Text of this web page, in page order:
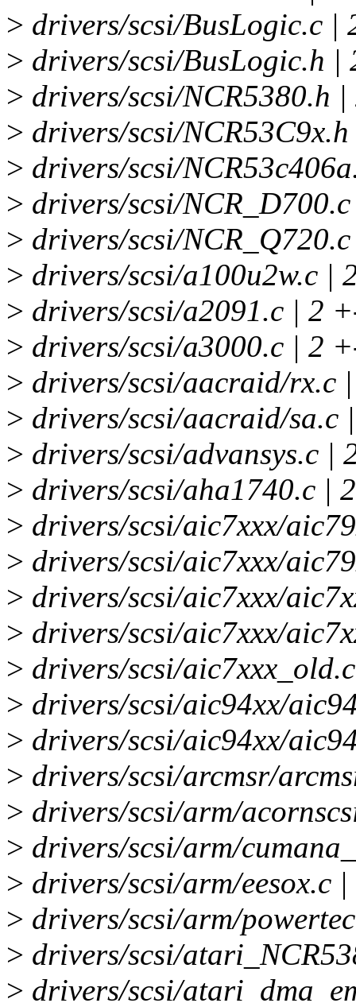
> drivers/scsi/BusLogic.c |
> drivers/scsi/BusLogic.h |
> drivers/scsi/NCR5380.h
> drivers/scsi/
> drivers/scsi/
> drivers/scsi/
> drivers/scsi/
> drivers/scsi/a100u2w.c |
> drivers/scsi/a2091.c | 2
> drivers/scsi/a3000.c | 2
> drivers/scsi/aacraid/rx.c
> drivers/scsi/aacraid/sa.c
> drivers/scsi/advansys.c |
> drivers/scsi/aha1740.c |
> drivers/scsi/aic7xxx/
> drivers/scsi/aic7xxx/
> drivers/scsi/aic7xxx/
> drivers/scsi/aic7xxx/
> drivers/scsi/
> drivers/scsi/aic94xx/
> drivers/scsi/aic94xx/
> drivers/scsi/arcmsr/
> drivers/scsi/arm/
> drivers/scsi/arm/
> drivers/scsi/arm/eesox.c
> drivers/scsi/arm/
> drivers/scsi/
> drivers/scsi/